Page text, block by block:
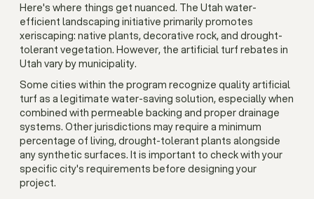
Here's where things get nuanced. The Utah water-
efficient landscaping initiative primarily promotes
xeriscaping: native plants, decorative rock, and drought-
tolerant vegetation. However, the artificial turf rebates in
Utah vary by municipality.
Some cities within the program recognize quality artificial
turf as a legitimate water-saving solution, especially when
combined with permeable backing and proper drainage
systems. Other jurisdictions may require a minimum
percentage of living, drought-tolerant plants alongside
any synthetic surfaces. It is important to check with your
specific city's requirements before designing your
project.